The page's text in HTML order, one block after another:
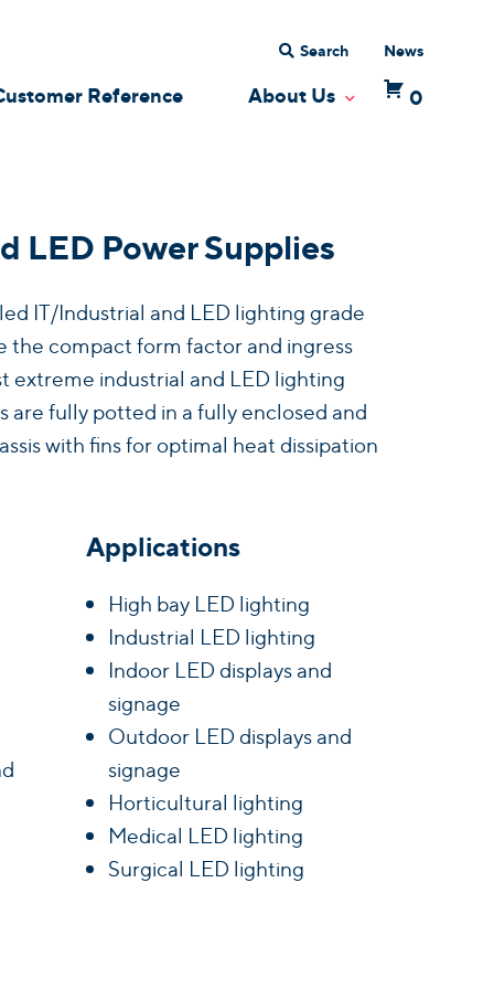
Search News
Reference About Us Toggle Dropdown
0
LED Power Supplies
IT/Industrial and LED lighting grade
the compact form factor and ingress
industrial and LED lighting
are fully potted in a fully enclosed and
with fins for optimal heat dissipation
Applications
High bay LED lighting
Industrial LED lighting
Indoor LED displays and
signage
Outdoor LED displays and
signage
Horticultural lighting
Medical LED lighting
Surgical LED lighting